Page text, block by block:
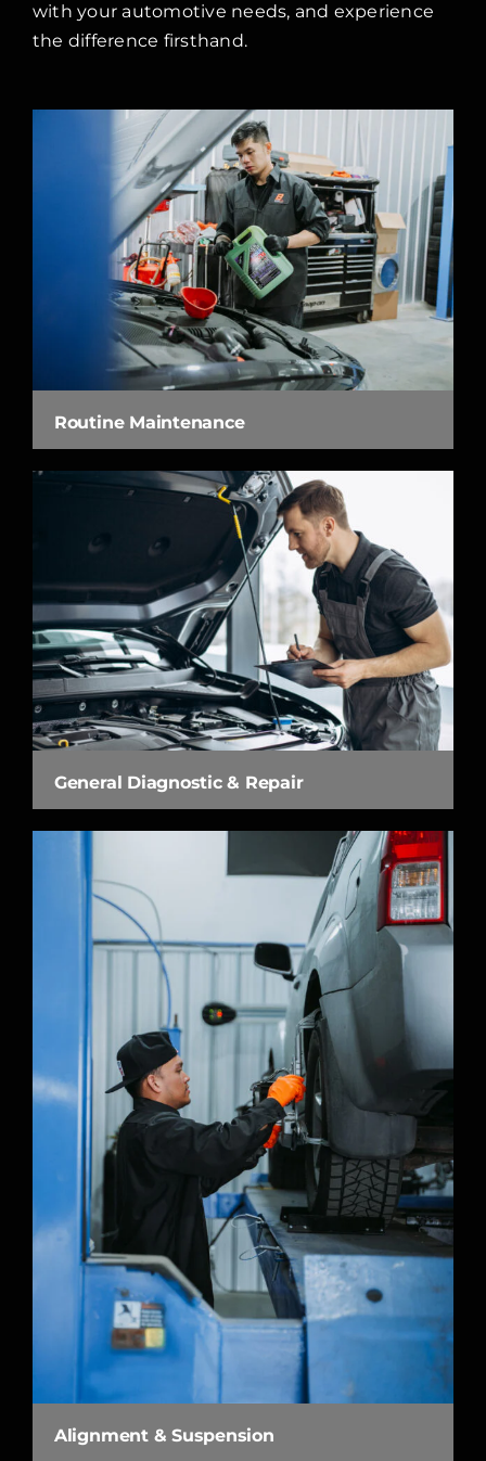
with your automotive needs, and experience
the difference firsthand.
Routine Maintenance
General Diagnostic & Repair
Alignment & Suspension